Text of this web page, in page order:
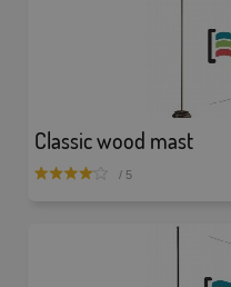
Classic wood mast
/ 5